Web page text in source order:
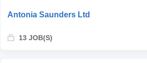
Antonia Saunders Ltd
13 JOB(S)